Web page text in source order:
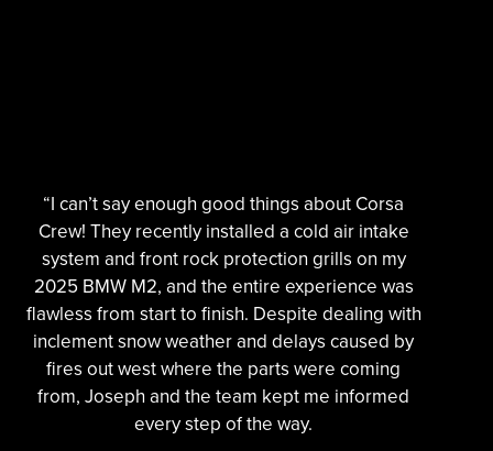
“I can’t say enough good things about Corsa
Crew! They recently installed a cold air intake
system and front rock protection grills on my
2025 BMW M2, and the entire experience was
flawless from start to finish. Despite dealing with
inclement snow weather and delays caused by
fires out west where the parts were coming
from, Joseph and the team kept me informed
every step of the way.